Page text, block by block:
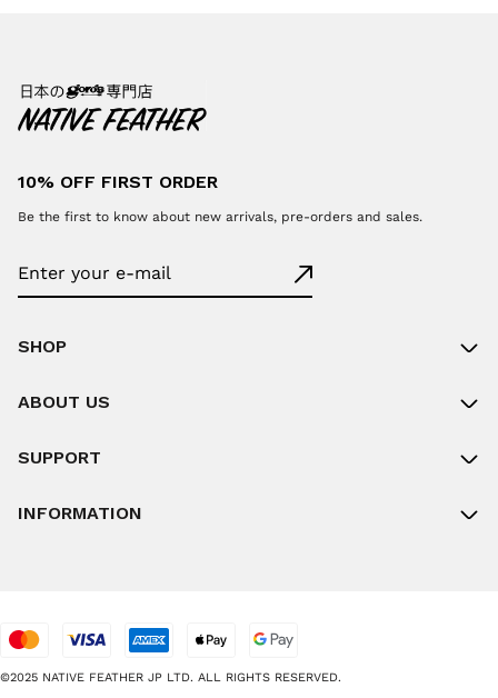
10% OFF FIRST ORDER
Be the first to know about new arrivals, pre-orders and sales.
SHOP
ABOUT US
SUPPORT
INFORMATION
©2025 NATIVE FEATHER JP LTD. ALL RIGHTS RESERVED.